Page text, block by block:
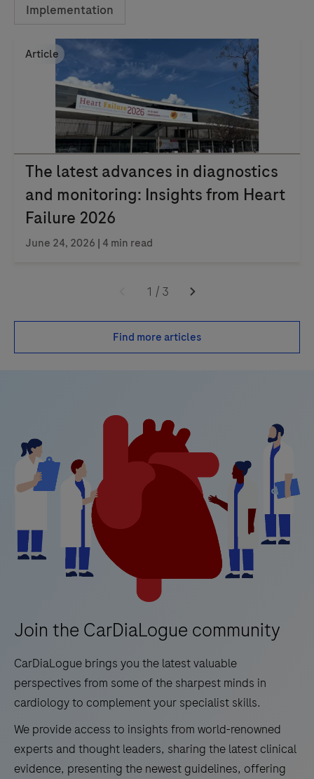
Implementation
Article
The latest advances in diagnostics
and monitoring: Insights from Heart
Failure 2026
June 24, 2026 | 4 min read
1 / 3
Find more articles
Join the CarDiaLogue community
CarDiaLogue brings you the latest valuable
perspectives from some of the sharpest minds in
cardiology to complement your specialist skills.
We provide access to insights from world-renowned
experts and thought leaders, sharing the latest clinical
evidence, presenting the newest guidelines, offering